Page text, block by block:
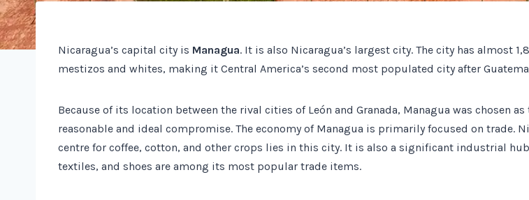
Nicaragua’s capital city is Managua. It is also Nicaragua’s largest city. The city has almost
mestizos and whites, making it Central America’s second most populated city after
Because of its location between the rival cities of León and Granada, Managua was chosen as
reasonable and ideal compromise. The economy of Managua is primarily focused on trade.
centre for coffee, cotton, and other crops lies in this city. It is also a significant industrial
textiles, and shoes are among its most popular trade items.